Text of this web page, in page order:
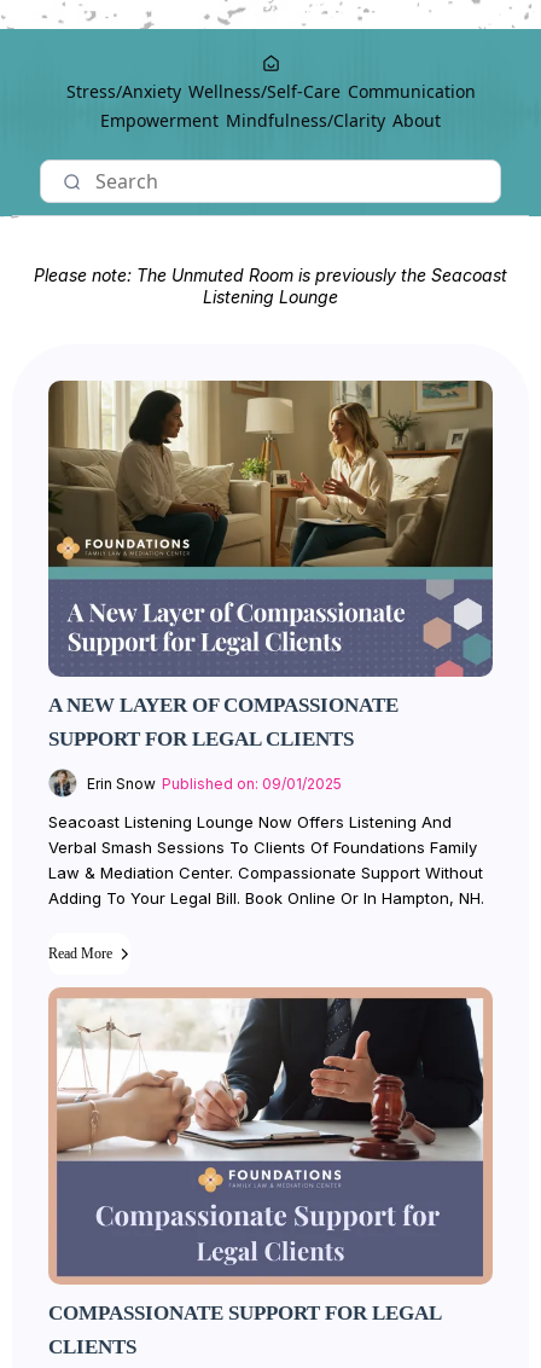
Stress/Anxiety Wellness/Self-Care Communication
Empowerment Mindfulness/Clarity About
Please note: The Unmuted Room is previously the Seacoast
Listening Lounge
A NEW LAYER OF COMPASSIONATE
SUPPORT FOR LEGAL CLIENTS
Erin Snow Published on: 09/01/2025
Seacoast Listening Lounge Now Offers Listening And
Verbal Smash Sessions To Clients Of Foundations Family
Law & Mediation Center. Compassionate Support Without
Adding To Your Legal Bill. Book Online Or In Hampton, NH.
Read More
COMPASSIONATE SUPPORT FOR LEGAL
CLIENTS